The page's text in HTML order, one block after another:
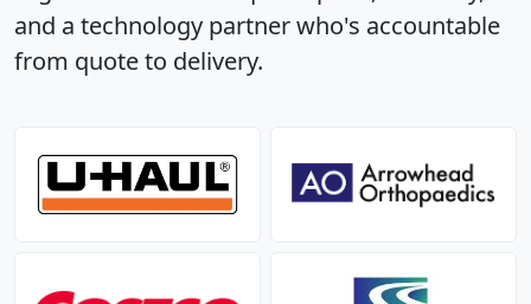
and a technology partner who's accountable
from quote to delivery.